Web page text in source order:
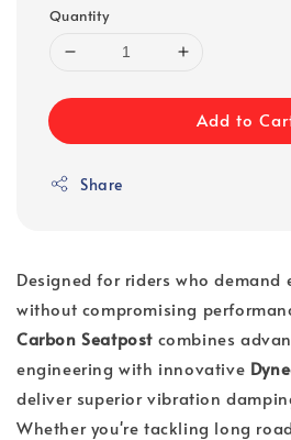
Quantity
Add to
Share
Designed for riders who demand
without compromising
Carbon Seatpost combines
engineering with innovative
deliver superior vibration
Whether you're tackling long